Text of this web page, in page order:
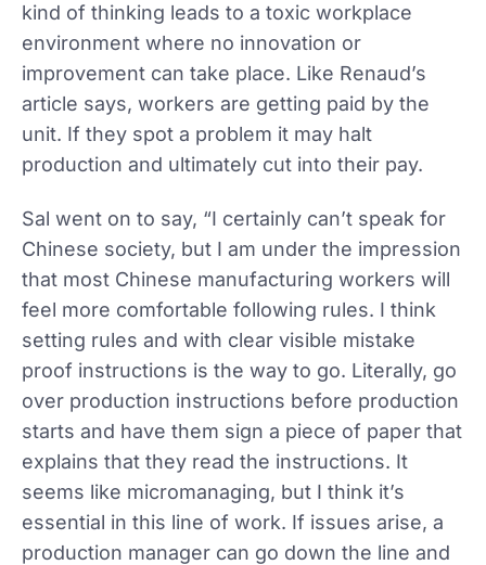
kind of thinking leads to a toxic workplace
environment where no innovation or
improvement can take place. Like Renaud’s
article says, workers are getting paid by the
unit. If they spot a problem it may halt
production and ultimately cut into their pay.
Sal went on to say, “I certainly can’t speak for
Chinese society, but I am under the impression
that most Chinese manufacturing workers will
feel more comfortable following rules. I think
setting rules and with clear visible mistake
proof instructions is the way to go. Literally, go
over production instructions before production
starts and have them sign a piece of paper that
explains that they read the instructions. It
seems like micromanaging, but I think it’s
essential in this line of work. If issues arise, a
production manager can go down the line and